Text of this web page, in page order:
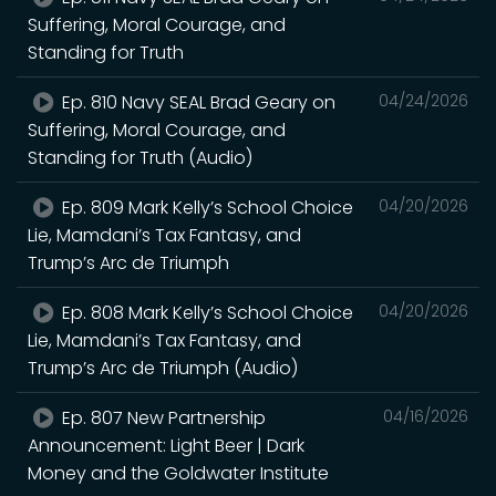
Suffering, Moral Courage, and
Standing for Truth
04/24/2026
Ep. 810 Navy SEAL Brad Geary on
Suffering, Moral Courage, and
Standing for Truth (Audio)
04/20/2026
Ep. 809 Mark Kelly’s School Choice
Lie, Mamdani’s Tax Fantasy, and
Trump’s Arc de Triumph
04/20/2026
Ep. 808 Mark Kelly’s School Choice
Lie, Mamdani’s Tax Fantasy, and
Trump’s Arc de Triumph (Audio)
04/16/2026
Ep. 807 New Partnership
Announcement: Light Beer | Dark
Money and the Goldwater Institute